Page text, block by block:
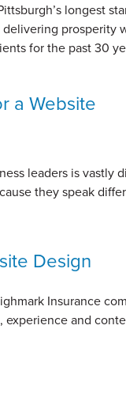
longest
prosperity
for the past 30
a Website
leaders is vastly
they speak
Design
Insurance
experience and